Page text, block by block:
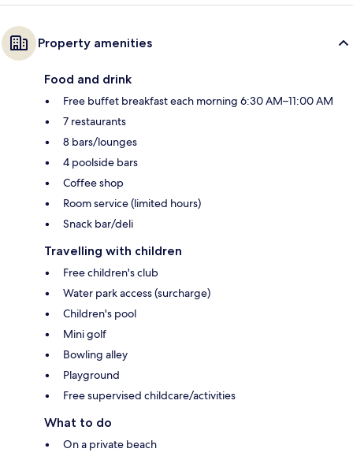
Property amenities
Food and drink
Free buffet breakfast each morning 6:30 AM–11:00 AM
7 restaurants
8 bars/lounges
4 poolside bars
Coffee shop
Room service (limited hours)
Snack bar/deli
Travelling with children
Free children's club
Water park access (surcharge)
Children's pool
Mini golf
Bowling alley
Playground
Free supervised childcare/activities
What to do
On a private beach